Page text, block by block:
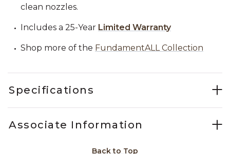
clean nozzles.
Includes a 25-Year Limited Warranty
Shop more of the FundamentALL Collection
Specifications
Associate Information
Back to Top